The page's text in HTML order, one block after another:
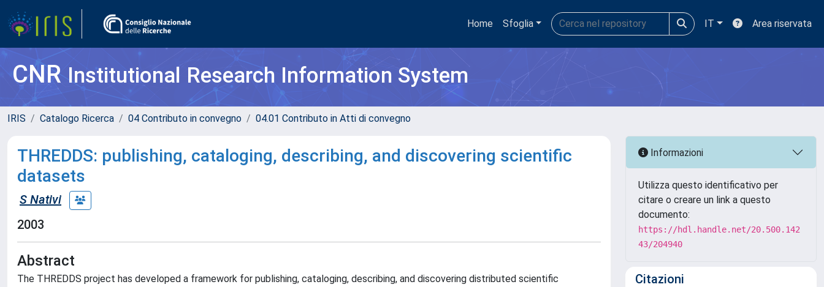
Home Sfoglia IT Area riservata
CNRInstitutional Research Information System
IRIS Catalogo Ricerca 04 Contributo in convegno 04.01 Contributo in Atti di convegno
THREDDS: publishing, cataloging, describing, and discovering scientific
datasets
S Nativi
2003
Abstract
The THREDDS project has developed a framework for publishing, cataloging, describing, and discovering distributed scientific
Informazioni
Utilizza questo identificativo per
citare o creare un link a questo
documento:
https://hdl.handle.net/20.500.142
43/204940
Citazioni